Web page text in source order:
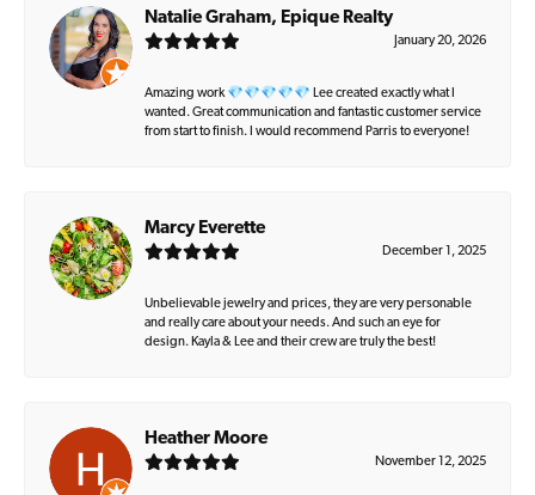
Natalie Graham, Epique Realty
January 20, 2026
Amazing work 💎💎💎💎💎 Lee created exactly what I
wanted. Great communication and fantastic customer service
from start to finish. I would recommend Parris to everyone!
Marcy Everette
December 1, 2025
Unbelievable jewelry and prices, they are very personable
and really care about your needs. And such an eye for
design. Kayla & Lee and their crew are truly the best!
Heather Moore
November 12, 2025